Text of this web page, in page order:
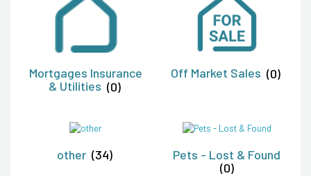
Mortgages Insurance
& Utilities (0)
Off Market Sales (0)
other (34)
Pets - Lost & Found
(0)